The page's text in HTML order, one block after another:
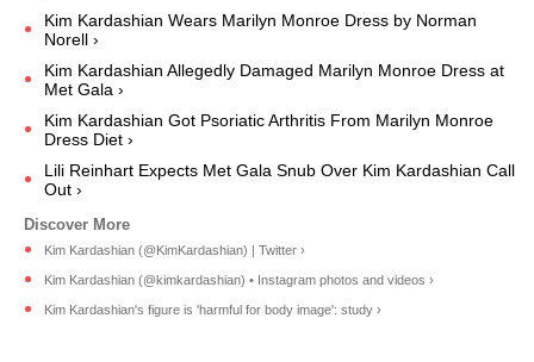
Kim Kardashian Wears Marilyn Monroe Dress by Norman
Norell ›
Kim Kardashian Allegedly Damaged Marilyn Monroe Dress at
Met Gala ›
Kim Kardashian Got Psoriatic Arthritis From Marilyn Monroe
Dress Diet ›
Lili Reinhart Expects Met Gala Snub Over Kim Kardashian Call
Out ›
Kim Kardashian (@KimKardashian) | Twitter ›
Kim Kardashian (@kimkardashian) • Instagram photos and videos ›
Kim Kardashian's figure is 'harmful for body image': study ›